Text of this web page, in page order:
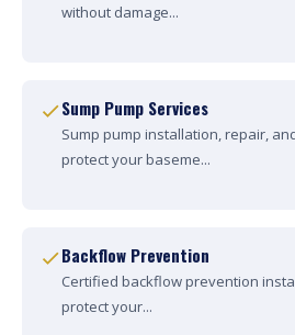
without damage...
Sump Pump Services
Sump pump installation, repair,
protect your baseme...
Backflow Prevention
Certified backflow prevention
protect your...